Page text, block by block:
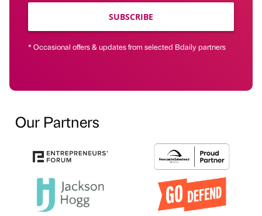
SUBSCRIBE
* Occasional offers & updates from selected Bdaily partners
Our Partners